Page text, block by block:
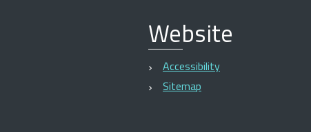
Website
Accessibility
Sitemap